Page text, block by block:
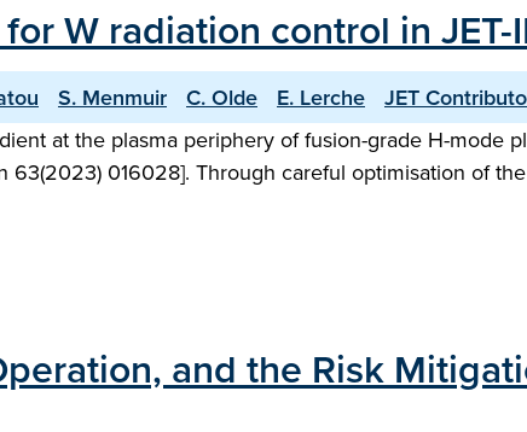
W radiation control in JET-
S. Menmuir C. Olde E. Lerche
JET
at the plasma periphery of fusion-grade H-mode
016028]. Through careful optimisation of
and the Risk